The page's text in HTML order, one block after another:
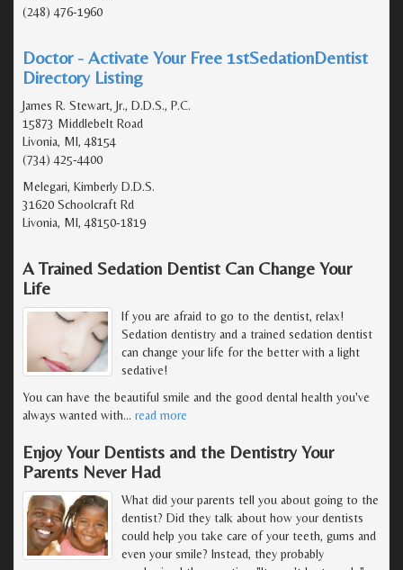
(248) 476-1960
Doctor - Activate Your Free 1stSedationDentist
Directory Listing
James R. Stewart, Jr., D.D.S., P.C.
15873 Middlebelt Road
Livonia, MI, 48154
(734) 425-4400
Melegari, Kimberly D.D.S.
31620 Schoolcraft Rd
Livonia, MI, 48150-1819
A Trained Sedation Dentist Can Change Your
Life
If you are afraid to go to the dentist, relax!
Sedation dentistry and a trained sedation dentist
can change your life for the better with a light
sedative!
You can have the beautiful smile and the good dental health you've
always wanted with… read more
Enjoy Your Dentists and the Dentistry Your
Parents Never Had
What did your parents tell you about going to the
dentist? Did they talk about how your dentists
could help you take care of your teeth, gums and
even your smile? Instead, they probably